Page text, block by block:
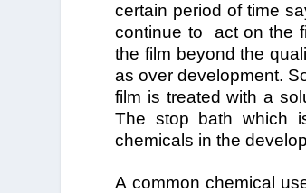
certain period of time
continue to act on the
the film beyond the
as over development.
film is treated with a
The stop bath which
chemicals in the
A common chemical